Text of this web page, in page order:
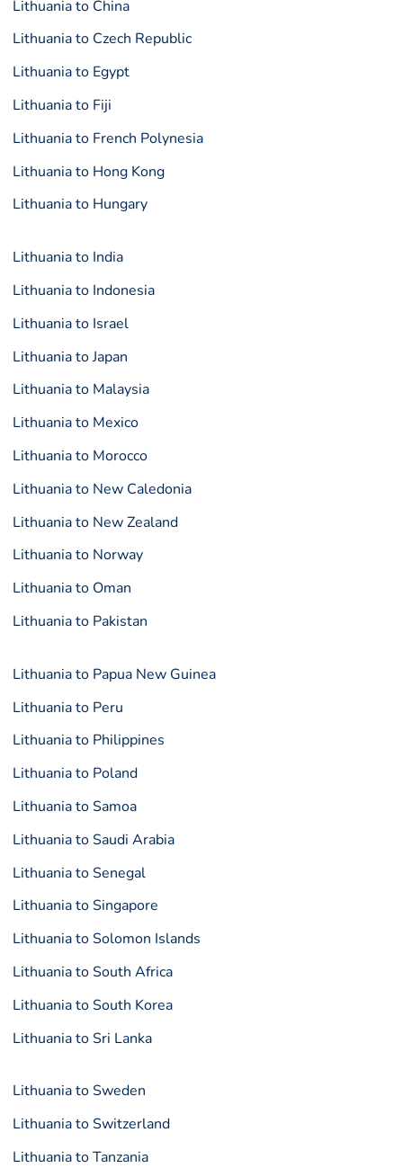
Lithuania to China
Lithuania to Czech Republic
Lithuania to Egypt
Lithuania to Fiji
Lithuania to French Polynesia
Lithuania to Hong Kong
Lithuania to Hungary
Lithuania to India
Lithuania to Indonesia
Lithuania to Israel
Lithuania to Japan
Lithuania to Malaysia
Lithuania to Mexico
Lithuania to Morocco
Lithuania to New Caledonia
Lithuania to New Zealand
Lithuania to Norway
Lithuania to Oman
Lithuania to Pakistan
Lithuania to Papua New Guinea
Lithuania to Peru
Lithuania to Philippines
Lithuania to Poland
Lithuania to Samoa
Lithuania to Saudi Arabia
Lithuania to Senegal
Lithuania to Singapore
Lithuania to Solomon Islands
Lithuania to South Africa
Lithuania to South Korea
Lithuania to Sri Lanka
Lithuania to Sweden
Lithuania to Switzerland
Lithuania to Tanzania